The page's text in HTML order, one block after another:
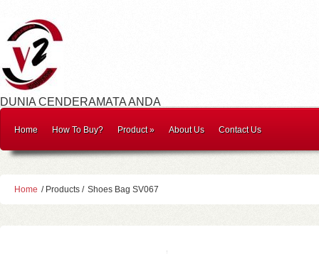
DUNIA CENDERAMATA ANDA
Home How To Buy? Product» About Us Contact Us
Home / Products / Shoes Bag SV067